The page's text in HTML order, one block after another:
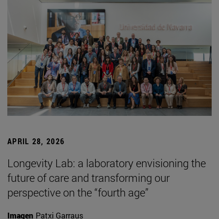
APRIL 28, 2026
Longevity Lab: a laboratory envisioning the
future of care and transforming our
perspective on the “fourth age”
Imagen Patxi Garraus